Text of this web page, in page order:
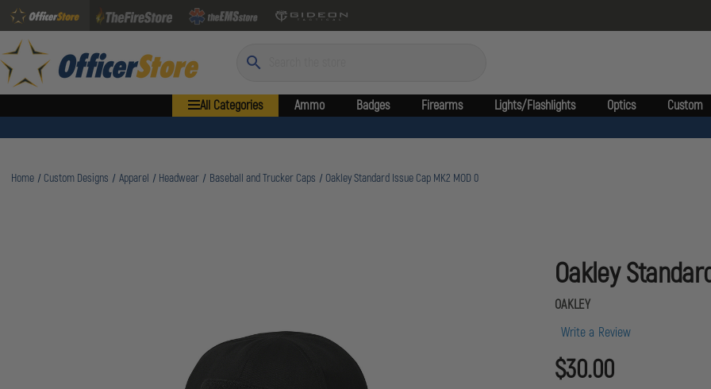
Search
All Categories Ammo Badges Firearms Lights/Flashlights Optics Custom
Home Custom Designs Apparel Headwear Baseball and Trucker Caps Oakley Standard Issue Cap MK2 MOD 0
Oakley
OAKLEY
Write a Review
$30.00